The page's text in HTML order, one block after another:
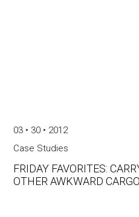
FRIDAY FAVORITES:
OTHER AWKWARD
03 • 30 • 2012
Case Studies